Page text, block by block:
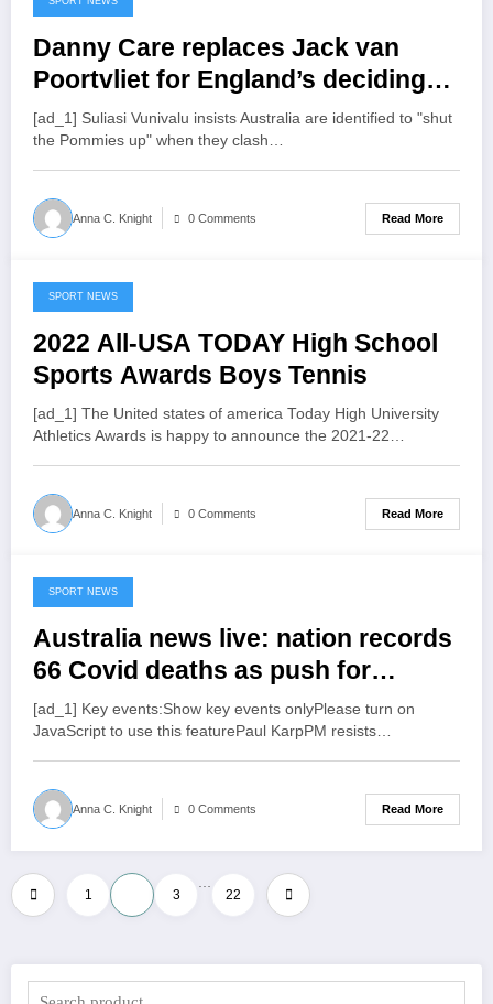
July 16, 2022
Danny Care replaces Jack van
Poortvliet for England’s deciding
Test against Australia
[ad_1] Suliasi Vunivalu insists Australia are identified to "shut
the Pommies up" when they clash…
Anna C. Knight 0 Comments Read More
July 15, 2022
SPORT NEWS
2022 All-USA TODAY High School
Sports Awards Boys Tennis
[ad_1] The United states of america Today High University
Athletics Awards is happy to announce the 2021-22…
Anna C. Knight 0 Comments Read More
July 15, 2022
SPORT NEWS
Australia news live: nation records
66 Covid deaths as push for
Albanese to continue pandemic
leave payments and free RATs
grows | Australia news
[ad_1] Key events:Show key events onlyPlease turn on
JavaScript to use this featurePaul KarpPM resists…
Anna C. Knight 0 Comments Read More
Posts
pagination
1 3
…
22